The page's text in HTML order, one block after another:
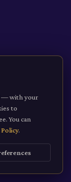
is a kingdom won.
— with your
to
You can
.